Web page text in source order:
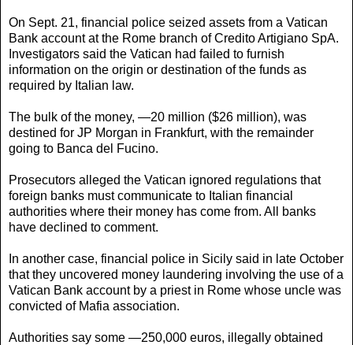
On Sept. 21, financial police seized assets from a Vatican
Bank account at the Rome branch of Credito Artigiano SpA.
Investigators said the Vatican had failed to furnish
information on the origin or destination of the funds as
required by Italian law.
The bulk of the money, —20 million ($26 million), was
destined for JP Morgan in Frankfurt, with the remainder
going to Banca del Fucino.
Prosecutors alleged the Vatican ignored regulations that
foreign banks must communicate to Italian financial
authorities where their money has come from. All banks
have declined to comment.
In another case, financial police in Sicily said in late October
that they uncovered money laundering involving the use of a
Vatican Bank account by a priest in Rome whose uncle was
convicted of Mafia association.
Authorities say some —250,000 euros, illegally obtained